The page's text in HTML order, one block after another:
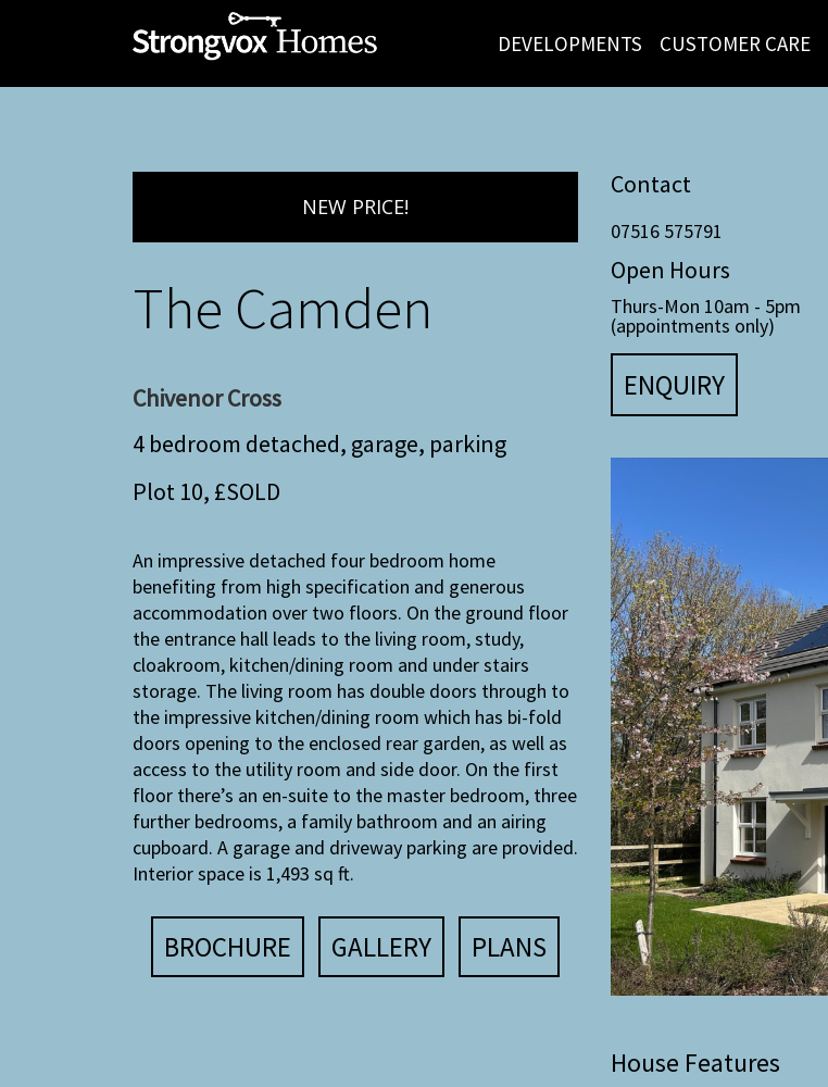
DEVELOPMENTS CUSTOMER CARE
NEW PRICE!
The Camden
Chivenor Cross
4 bedroom detached, garage, parking
Plot 10, £SOLD
An impressive detached four bedroom home
benefiting from high specification and generous
accommodation over two floors. On the ground floor
the entrance hall leads to the living room, study,
cloakroom, kitchen/dining room and under stairs
storage. The living room has double doors through to
the impressive kitchen/dining room which has bi-fold
doors opening to the enclosed rear garden, as well as
access to the utility room and side door. On the first
floor there’s an en-suite to the master bedroom, three
further bedrooms, a family bathroom and an airing
cupboard. A garage and driveway parking are provided.
Interior space is 1,493 sq ft.
BROCHURE GALLERY PLANS
Contact
07516 575791
Open Hours
Thurs-Mon 10am - 5pm
(appointments only)
ENQUIRY
House Features